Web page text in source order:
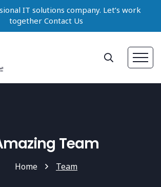
IT solutions company. Let’s work
together Contact Us
Team
Home Team